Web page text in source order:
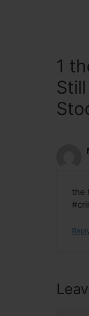
1
the